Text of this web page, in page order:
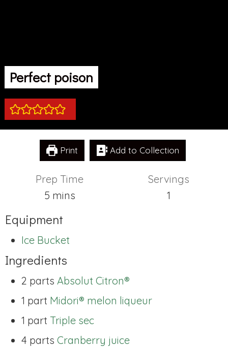
Perfect poison
Print Add to Collection
Prep Time
5minutes
mins
Servings
1
Equipment
Ice Bucket
Ingredients
2 parts Absolut Citron®
1 part Midori® melon liqueur
1 part Triple sec
4 parts Cranberry juice